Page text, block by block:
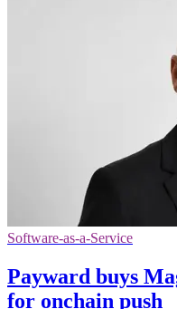
Software-as-a-Service
Payward buys
for onchain push